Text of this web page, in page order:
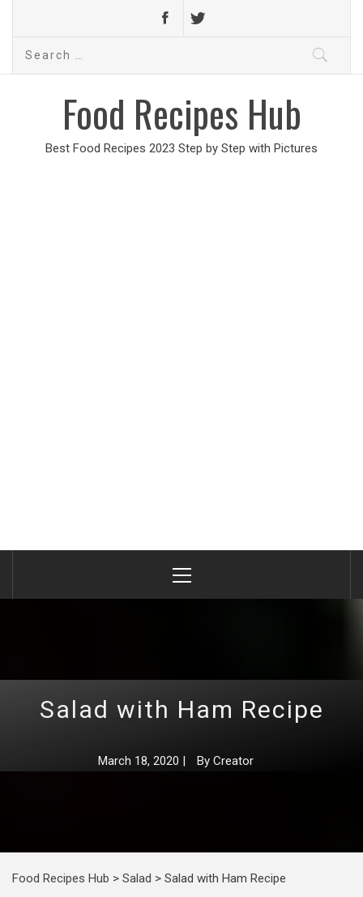
Search
Food Recipes Hub
Best Food Recipes 2023 Step by Step with Pictures
Menu
Salad with Ham Recipe
March 18, 2020 | By Creator
Food Recipes Hub > Salad > Salad with Ham Recipe